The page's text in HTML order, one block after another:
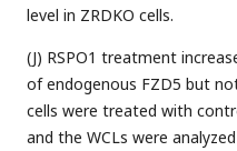
level in ZRDKO cells.
(J) RSPO1 treatment
of endogenous FZD5 but
cells were treated with
and the WCLs were